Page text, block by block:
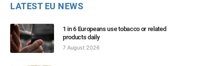
LATEST EU NEWS
1 in 6 Europeans use tobacco or related
products daily
7 August 2026